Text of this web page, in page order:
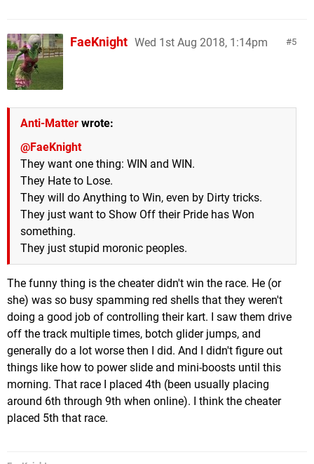
5
FaeKnight Wed 1st Aug 2018, 1:14pm
Anti-Matter wrote:
@FaeKnight
They want one thing: WIN and WIN.
They Hate to Lose.
They will do Anything to Win, even by Dirty tricks.
They just want to Show Off their Pride has Won
something.
They just stupid moronic peoples.
The funny thing is the cheater didn't win the race. He (or
she) was so busy spamming red shells that they weren't
doing a good job of controlling their kart. I saw them drive
off the track multiple times, botch glider jumps, and
generally do a lot worse then I did. And I didn't figure out
things like how to power slide and mini-boosts until this
morning. That race I placed 4th (been usually placing
around 6th through 9th when online). I think the cheater
placed 5th that race.